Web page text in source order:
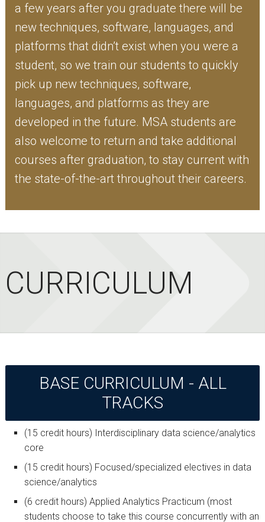
a few years after you graduate there will be
new techniques, software, languages, and
platforms that didn’t exist when you were a
student, so we train our students to quickly
pick up new techniques, software,
languages, and platforms as they are
developed in the future. MSA students are
also welcome to return and take additional
courses after graduation, to stay current with
the state-of-the-art throughout their careers.
CURRICULUM
BASE CURRICULUM - ALL
TRACKS
(15 credit hours) Interdisciplinary data science/analytics
core
(15 credit hours) Focused/specialized electives in data
science/analytics
(6 credit hours) Applied Analytics Practicum (most
students choose to take this course concurrently with an